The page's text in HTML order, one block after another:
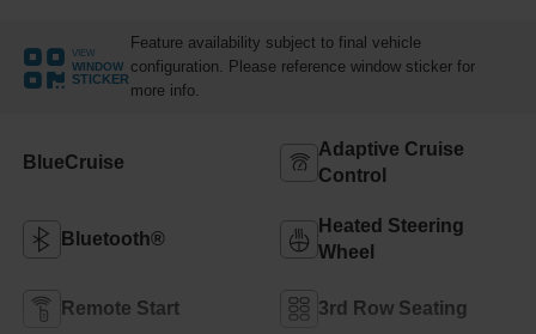
VIEW
WINDOW
STICKER
Feature availability subject to final vehicle
configuration. Please reference window sticker for
more info.
BlueCruise
Adaptive Cruise
Control
Bluetooth®
Heated Steering
Wheel
Remote Start 3rd Row Seating